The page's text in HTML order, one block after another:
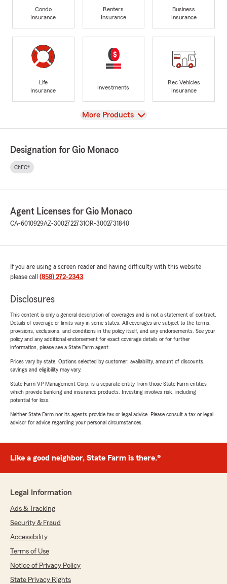
Condo
Insurance
Renters
Insurance
Business
Insurance
Life
Insurance
Investments
Rec Vehicles
Insurance
View
More Products
Designation for Gio Monaco
ChFC®
Agent Licenses for Gio Monaco
CA-6010929AZ-3002722731OR-3002731840
If you are using a screen reader and having difficulty with this website
please call (858) 272-2343.
Disclosures
This content is only a general description of coverages and is not a statement of contract.
Details of coverage or limits vary in some states. All coverages are subject to the terms,
provisions, exclusions, and conditions in the policy itself, and any endorsements. See your
policy and any additional endorsement for exact coverage details or for further
information, please see a State Farm agent.
Prices vary by state. Options selected by customer; availability, amount of discounts,
savings and eligibility may vary.
State Farm VP Management Corp. is a separate entity from those State Farm entities
which provide banking and insurance products. Investing involves risk, including
potential for loss.
Neither State Farm nor its agents provide tax or legal advice. Please consult a tax or legal
advisor for advice regarding your personal circumstances.
Like a good neighbor, State Farm is there.®
Legal Information
Ads & Tracking
Security & Fraud
Accessibility
Terms of Use
Notice of Privacy Policy
State Privacy Rights